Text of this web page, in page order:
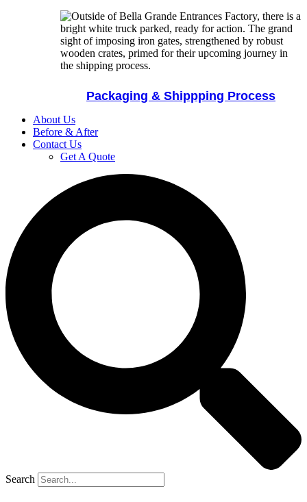
Packaging & Shippping Process
About Us
Before & After
Contact Us
Get A Quote
Search